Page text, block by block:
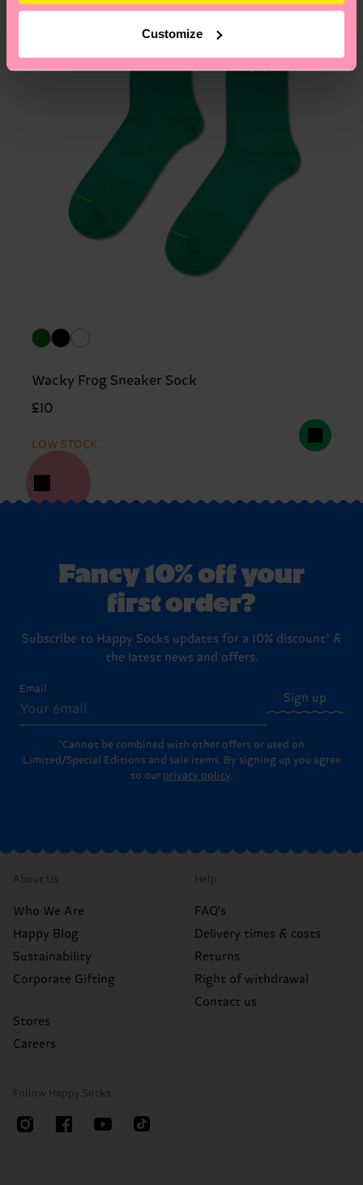
Customize
Wacky Frog Sneaker Sock
£10
LOW STOCK
Fancy 10% off your
first order?
Subscribe to Happy Socks updates for a 10% discount* &
the latest news and offers.
Email
Sign up
*Cannot be combined with other offers or used on
Limited/Special Editions and sale items. By signing up you agree
to our privacy policy.
About Us
Who We Are
Happy Blog
Sustainability
Corporate Gifting
Stores
Careers
Help
FAQ's
Delivery times & costs
Returns
Right of withdrawal
Contact us
Follow Happy Socks